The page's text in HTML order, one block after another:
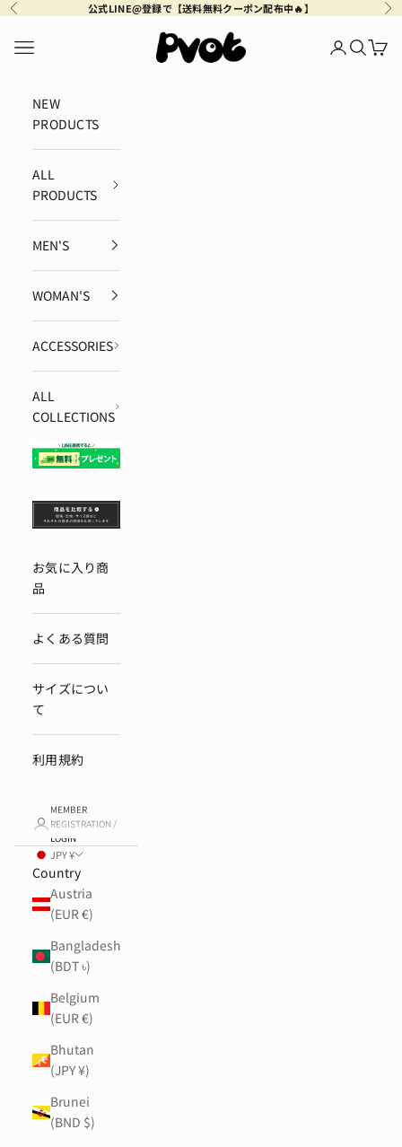
Skip to content
Previous 公式LINE@登録で【送料無料クーポン配布中🔥】
Pvot Apparel
Navigation menu LoginSearch
Cart
NEW
PRODUCTS
ALL
PRODUCTS
MEN'S
WOMAN'S
ACCESSORIES
ALL
COLLECTIONS
お気に入り商
品
よくある質問
サイズについ
て
利用規約
MEMBER
REGISTRATION /
LOGIN
JPY ¥
Country
Austria
(EUR €)
Bangladesh
(BDT ৳)
Belgium
(EUR €)
Bhutan
(JPY ¥)
Brunei
(BND $)